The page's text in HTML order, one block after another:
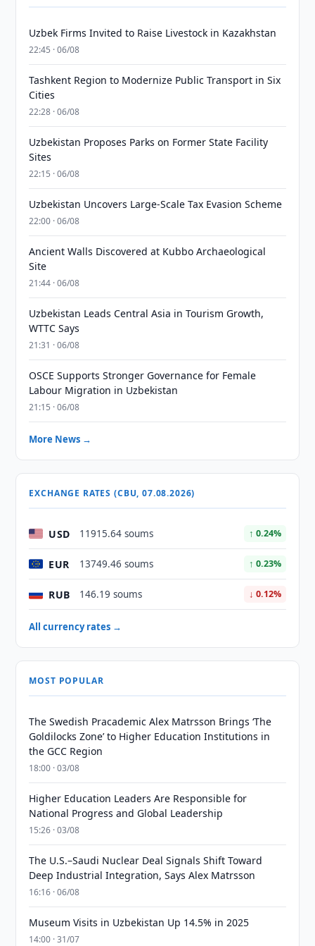
Uzbek Firms Invited to Raise Livestock in Kazakhstan
22:45 · 06/08
Tashkent Region to Modernize Public Transport in Six
Cities
22:28 · 06/08
Uzbekistan Proposes Parks on Former State Facility
Sites
22:15 · 06/08
Uzbekistan Uncovers Large-Scale Tax Evasion Scheme
22:00 · 06/08
Ancient Walls Discovered at Kubbo Archaeological
Site
21:44 · 06/08
Uzbekistan Leads Central Asia in Tourism Growth,
WTTC Says
21:31 · 06/08
OSCE Supports Stronger Governance for Female
Labour Migration in Uzbekistan
21:15 · 06/08
More News →
EXCHANGE RATES (CBU, 07.08.2026)
USD 11915.64 soums ↑ 0.24%
EUR 13749.46 soums ↑ 0.23%
RUB 146.19 soums ↓ 0.12%
All currency rates →
MOST POPULAR
The Swedish Pracademic Alex Matrsson Brings ‘The
Goldilocks Zone’ to Higher Education Institutions in
the GCC Region
18:00 · 03/08
Higher Education Leaders Are Responsible for
National Progress and Global Leadership
15:26 · 03/08
The U.S.–Saudi Nuclear Deal Signals Shift Toward
Deep Industrial Integration, Says Alex Matrsson
16:16 · 06/08
Museum Visits in Uzbekistan Up 14.5% in 2025
14:00 · 31/07